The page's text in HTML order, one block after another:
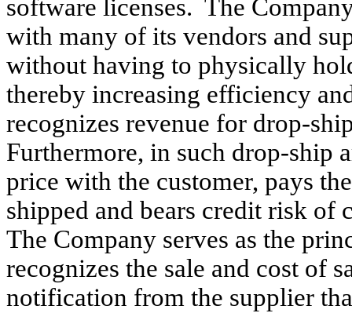
software licenses. The
with many of its vendors and
without having to physically
thereby increasing efficiency
recognizes revenue for drop-
Furthermore, in such drop-ship
price with the customer, pays
shipped and bears credit risk
The Company serves as the
recognizes the sale and cost of
notification from the supplier